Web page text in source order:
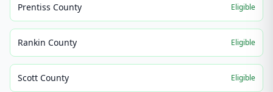
Prentiss County Eligible
Rankin County Eligible
Scott County Eligible